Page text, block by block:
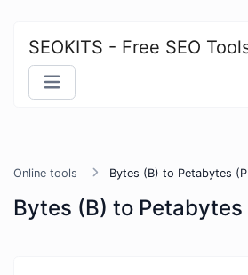
SEOKITS - Free SEO
Online tools Bytes (B) to Petabytes
Bytes (B) to Petabytes